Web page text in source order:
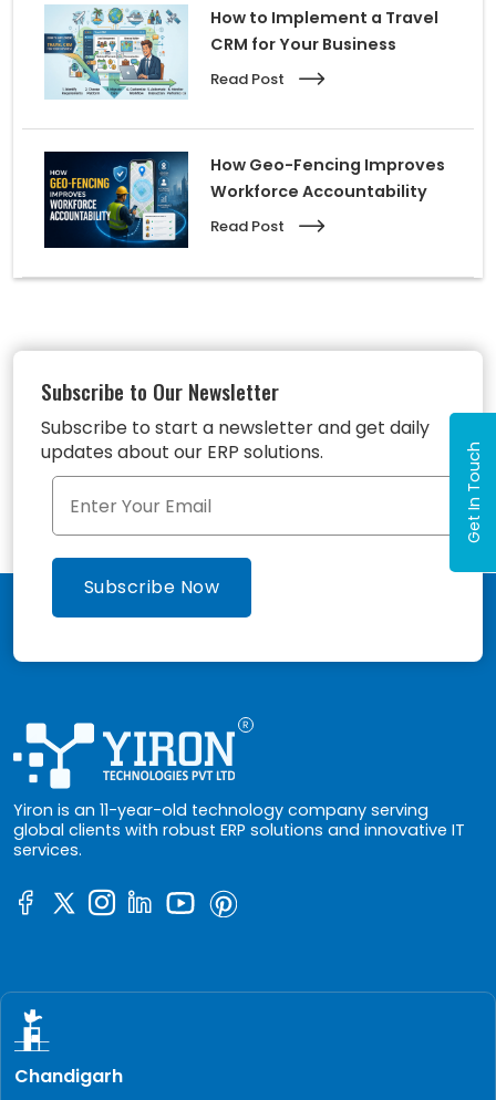
How to Implement a Travel
CRM for Your Business
Read Post
How Geo-Fencing Improves
Workforce Accountability
Read Post
Subscribe to Our Newsletter
Subscribe to start a newsletter and get daily
updates about our ERP solutions.
Yiron is an 11-year-old technology company serving
global clients with robust ERP solutions and innovative IT
services.
Chandigarh
Get In Touch